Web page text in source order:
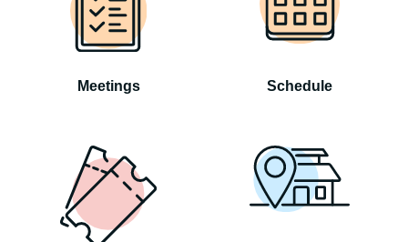
Meetings Schedule